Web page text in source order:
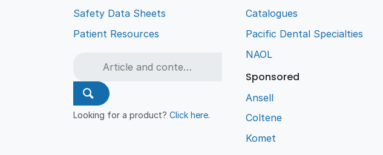
Safety Data Sheets
Patient Resources
Looking for a product?Click here.
Catalogues
Pacific Dental Specialties
NAOL
Sponsored
Ansell
Coltene
Komet